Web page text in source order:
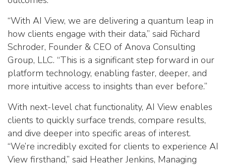
“With AI View, we are delivering a quantum leap in
how clients engage with their data,” said Richard
Schroder, Founder & CEO of Anova Consulting
Group, LLC. “This is a significant step forward in our
platform technology, enabling faster, deeper, and
more intuitive access to insights than ever before.”
With next-level chat functionality, AI View enables
clients to quickly surface trends, compare results,
and dive deeper into specific areas of interest.
“We’re incredibly excited for clients to experience AI
View firsthand,” said Heather Jenkins, Managing